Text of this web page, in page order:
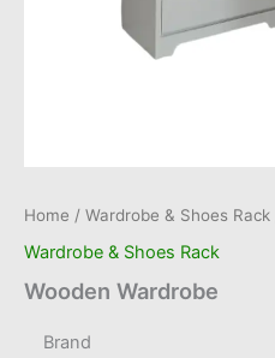
Home / Wardrobe & Shoes Rack
Wardrobe & Shoes Rack
Wooden Wardrobe
Brand